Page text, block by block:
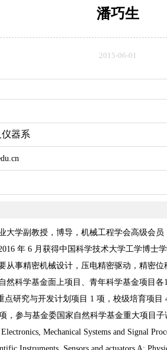
潘巧生
2015-06-01
器系
大学副教授，博导，机械工程学会高级会
年 6 月获得中国科学技术大学工学博士
从事精密机械设计，压电精密驱动，精密
然科学基金面上项目、青年科学基金项目
点研究与开发计划项目 1 项，校级培育项
，参与基金委国家自然科学基金重大项目
Mechanical Systems and Signal